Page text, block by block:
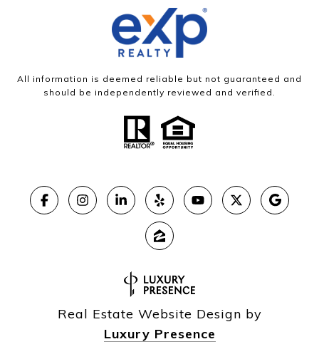
All information is deemed reliable but not guaranteed and
should be independently reviewed and verified.
Real Estate Website Design by
Luxury Presence